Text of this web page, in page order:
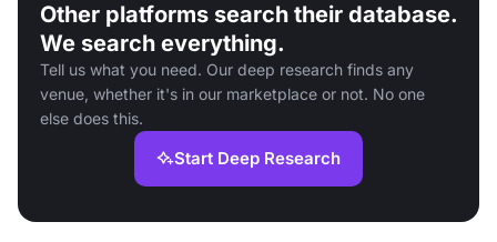
Other platforms search their database.
We search everything.
Tell us what you need. Our deep research finds any
venue, whether it's in our marketplace or not. No one
else does this.
Start Deep Research